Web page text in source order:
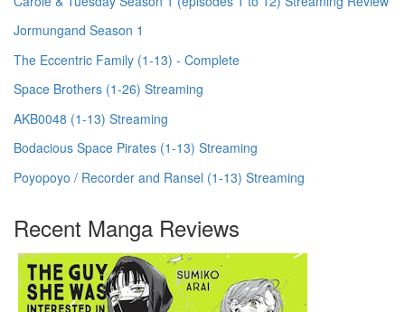
Jormungand Season 1
The Eccentric Family (1-13) - Complete
Space Brothers (1-26) Streaming
AKB0048 (1-13) Streaming
Bodacious Space Pirates (1-13) Streaming
Poyopoyo / Recorder and Ransel (1-13) Streaming
Recent Manga Reviews